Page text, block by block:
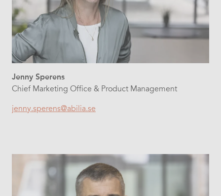
Jenny Sperens
Chief Marketing Office & Product Management
jenny.sperens@abilia.se